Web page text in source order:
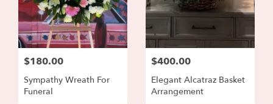
$180.00
Sympathy Wreath For
Funeral
$400.00
Elegant Alcatraz Basket
Arrangement